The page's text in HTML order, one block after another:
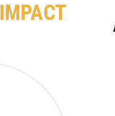
IMPACT